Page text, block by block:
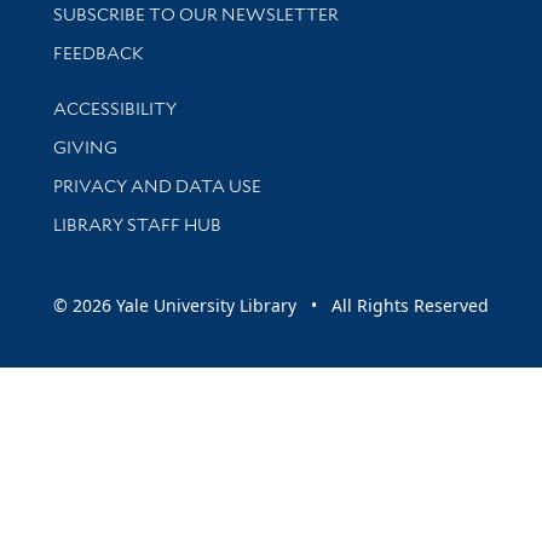
SUBSCRIBE TO OUR NEWSLETTER
Stay updated with library news and events
FEEDBACK
Library Information
ACCESSIBILITY
GIVING
PRIVACY AND DATA USE
LIBRARY STAFF HUB
© 2026 Yale University Library • All Rights Reserved